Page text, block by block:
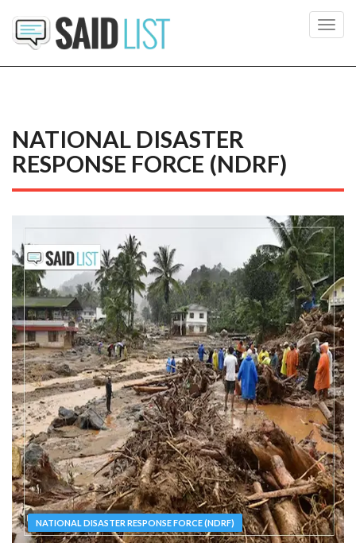
NATIONAL DISASTER
RESPONSE FORCE (NDRF)
NATIONAL DISASTER RESPONSE FORCE (NDRF)